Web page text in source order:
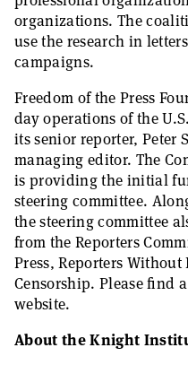
organizations. The
use the research in
campaigns.
Freedom of the Press
day operations of the
its senior reporter, Peter
managing editor. The
is providing the initial
steering committee.
the steering committee
from the Reporters
Press, Reporters
Censorship. Please find a
website.
About the Knight